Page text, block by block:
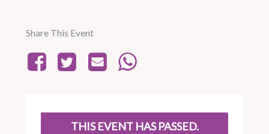
Share This Event
THIS EVENT HAS PASSED.